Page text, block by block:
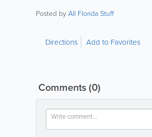
Posted by All Florida Stuff
Directions Add to Favorites
Comments(0)